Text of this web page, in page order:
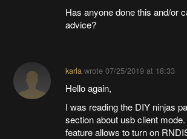
Has anyone done this and/or
advice?
karla wrote 07/25/2019 at 18:33
Hello again,
I was reading the DIY ninjas
section about usb client
feature allows to turn on